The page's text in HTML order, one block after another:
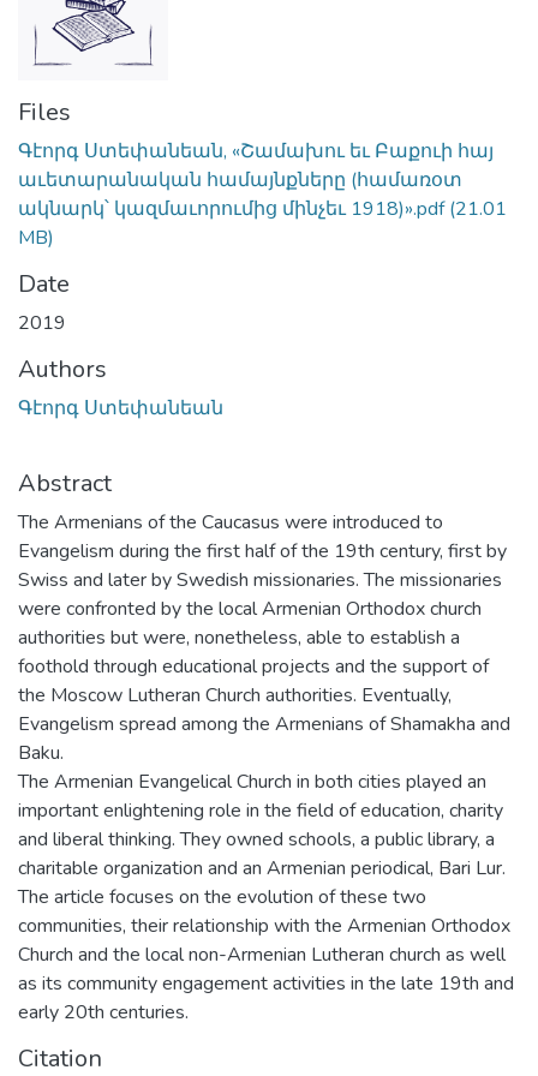
Files
Գէորգ Ստեփանեան, «Շամախու եւ Բաքուի հայ
աւետարանական համայնքները (համառօտ
ակնարկ՝ կազմաւորումից մինչեւ 1918)».pdf(21.01
MB)
Date
2019
Authors
Գէորգ Ստեփանեան
Abstract
The Armenians of the Caucasus were introduced to
Evangelism during the first half of the 19th century, first by
Swiss and later by Swedish missionaries. The missionaries
were confronted by the local Armenian Orthodox church
authorities but were, nonetheless, able to establish a
foothold through educational projects and the support of
the Moscow Lutheran Church authorities. Eventually,
Evangelism spread among the Armenians of Shamakha and
Baku.
The Armenian Evangelical Church in both cities played an
important enlightening role in the field of education, charity
and liberal thinking. They owned schools, a public library, a
charitable organization and an Armenian periodical, Bari Lur.
The article focuses on the evolution of these two
communities, their relationship with the Armenian Orthodox
Church and the local non-Armenian Lutheran church as well
as its community engagement activities in the late 19th and
early 20th centuries.
Citation